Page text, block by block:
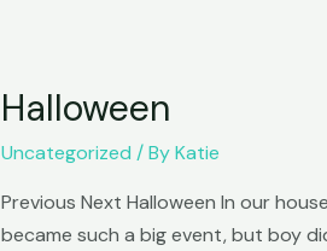
Halloween
Uncategorized / ByKatie
Previous Next Halloween In our
became such a big event, but boy